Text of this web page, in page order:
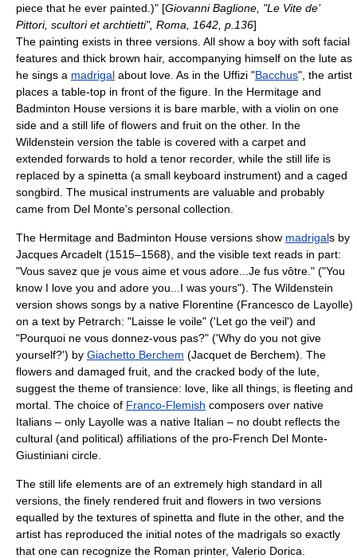
piece that he ever painted.)" [Giovanni Baglione, "Le Vite de’
Pittori, scultori et archtietti", Roma, 1642, p.136]
The painting exists in three versions. All show a boy with soft facial
features and thick brown hair, accompanying himself on the lute as
he sings a madrigal about love. As in the Uffizi "Bacchus", the artist
places a table-top in front of the figure. In the Hermitage and
Badminton House versions it is bare marble, with a violin on one
side and a still life of flowers and fruit on the other. In the
Wildenstein version the table is covered with a carpet and
extended forwards to hold a tenor recorder, while the still life is
replaced by a spinetta (a small keyboard instrument) and a caged
songbird. The musical instruments are valuable and probably
came from Del Monte's personal collection.
The Hermitage and Badminton House versions show madrigals by
Jacques Arcadelt (1515–1568), and the visible text reads in part:
"Vous savez que je vous aime et vous adore...Je fus vôtre." ("You
know I love you and adore you...I was yours"). The Wildenstein
version shows songs by a native Florentine (Francesco de Layolle)
on a text by Petrarch: "Laisse le voile" ('Let go the veil') and
"Pourquoi ne vous donnez-vous pas?" ('Why do you not give
yourself?') by Giachetto Berchem (Jacquet de Berchem). The
flowers and damaged fruit, and the cracked body of the lute,
suggest the theme of transience: love, like all things, is fleeting and
mortal. The choice of Franco-Flemish composers over native
Italians – only Layolle was a native Italian – no doubt reflects the
cultural (and political) affiliations of the pro-French Del Monte-
Giustiniani circle.
The still life elements are of an extremely high standard in all
versions, the finely rendered fruit and flowers in two versions
equalled by the textures of spinetta and flute in the other, and the
artist has reproduced the initial notes of the madrigals so exactly
that one can recognize the Roman printer, Valerio Dorica.